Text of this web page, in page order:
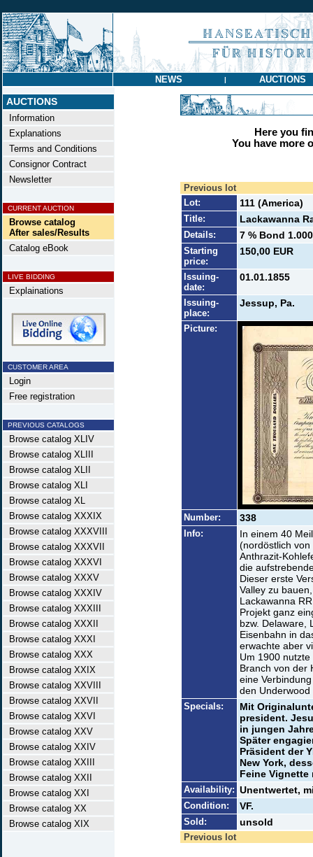
NEWS | AUCTIONS
AUCTIONS
Information
Explanations
Terms and Conditions
Consignor Contract
Newsletter
CURRENT AUCTION
Browse catalog
After sales/Results
Catalog eBook
LIVE BIDDING
Explainations
CUSTOMER AREA
Login
Free registration
PREVIOUS CATALOGS
Browse catalog XLIV
Browse catalog XLIII
Browse catalog XLII
Browse catalog XLI
Browse catalog XL
Browse catalog XXXIX
Browse catalog XXXVIII
Browse catalog XXXVII
Browse catalog XXXVI
Browse catalog XXXV
Browse catalog XXXIV
Browse catalog XXXIII
Browse catalog XXXII
Browse catalog XXXI
Browse catalog XXX
Browse catalog XXIX
Browse catalog XXVIII
Browse catalog XXVII
Browse catalog XXVI
Browse catalog XXV
Browse catalog XXIV
Browse catalog XXIII
Browse catalog XXII
Browse catalog XXI
Browse catalog XX
Browse catalog XIX
Here you
You have more
Previous lot
Lot:
111 (America)
Title: Lackawanna
Details: 7 % Bond
Starting
price:
150,00 EUR
Issuing-
date:
01.01.1855
Issuing-
place:
Jessup, Pa.
Picture:
Number: 338
Info:
In einem 40
(nordöstlich
Anthrazit-
die
Dieser erste
Valley zu
Lackawanna
Projekt ganz
bzw. Delaware,
Eisenbahn in
erwachte aber
Um 1900
Branch von der
eine
den
Specials:
Mit
president.
in jungen
Später
Präsident der
New York,
Feine Vignette
Availability: Unentwertet,
Condition: VF.
Sold: unsold
Previous lot